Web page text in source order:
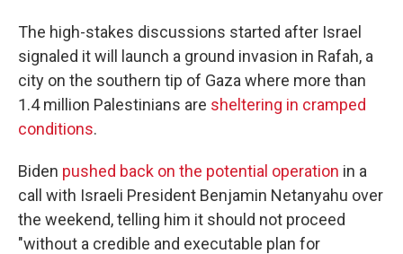
The high-stakes discussions started after Israel
signaled it will launch a ground invasion in Rafah, a
city on the southern tip of Gaza where more than
1.4 million Palestinians are sheltering in cramped
conditions.
Biden pushed back on the potential operation in a
call with Israeli President Benjamin Netanyahu over
the weekend, telling him it should not proceed
"without a credible and executable plan for